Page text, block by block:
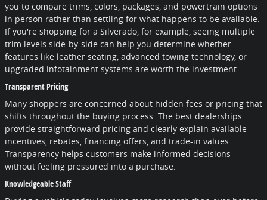
you to compare trims, colors, packages, and powertrain options
in person rather than settling for what happens to be available.
If you're shopping for a Silverado, for example, seeing multiple
trim levels side-by-side can help you determine whether
features like leather seating, advanced towing technology, or
upgraded infotainment systems are worth the investment.
Transparent Pricing
Many shoppers are concerned about hidden fees or pricing that
shifts throughout the buying process. The best dealerships
provide straightforward pricing and clearly explain available
incentives, rebates, financing offers, and trade-in values.
Transparency helps customers make informed decisions
without feeling pressured into a purchase.
Knowledgeable Staff